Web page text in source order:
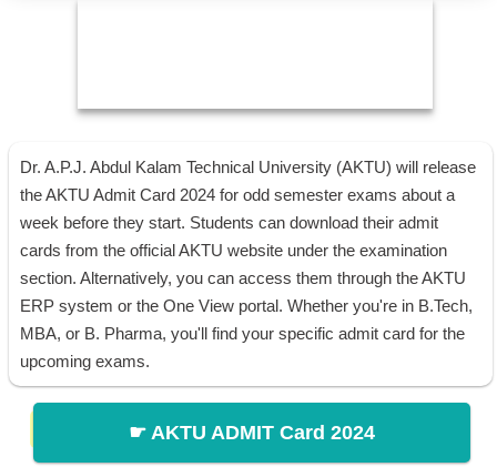
Dr. A.P.J. Abdul Kalam Technical University (AKTU) will release
the AKTU Admit Card 2024 for odd semester exams about a
week before they start. Students can download their admit
cards from the official AKTU website under the examination
section. Alternatively, you can access them through the AKTU
ERP system or the One View portal. Whether you're in B.Tech,
MBA, or B. Pharma, you'll find your specific admit card for the
upcoming exams.
☛ AKTU ADMIT Card 2024